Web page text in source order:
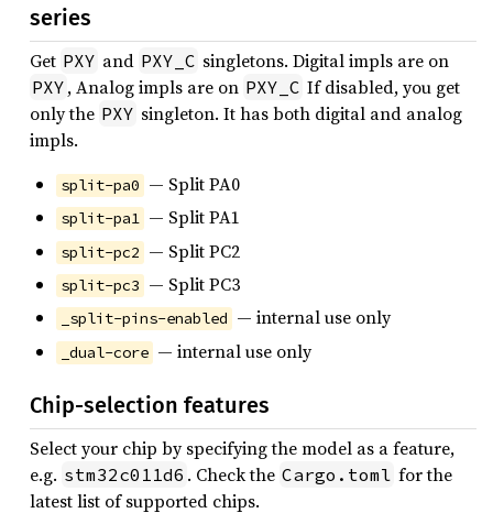
series
Get PXY and PXY_C singletons. Digital impls are on
PXY , Analog impls are on PXY_C If disabled, you get
only the PXY singleton. It has both digital and analog
impls.
split-pa0 — Split PA0
split-pa1 — Split PA1
split-pc2 — Split PC2
split-pc3 — Split PC3
_split-pins-enabled — internal use only
_dual-core — internal use only
Chip-selection features
Select your chip by specifying the model as a feature,
e.g. stm32c011d6 . Check the Cargo.toml for the
latest list of supported chips.